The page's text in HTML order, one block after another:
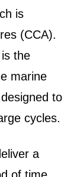
is
(CCA).
the
marine
to
cycles.
a
of time.